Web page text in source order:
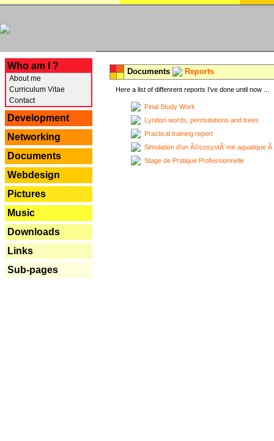
Who am I ?
About me
Curriculum Vitae
Contact
Development
Networking
Documents
Webdesign
Pictures
Music
Downloads
Links
Sub-pages
Documents Reports
Here a list of diffenrent reports I've done until now ...
Final Study Work
Lyndon words, permutations and trees
Practical training report
Simulation d'un Ã©cosystÃ¨me aquatique
Stage de Pratique Professionnelle